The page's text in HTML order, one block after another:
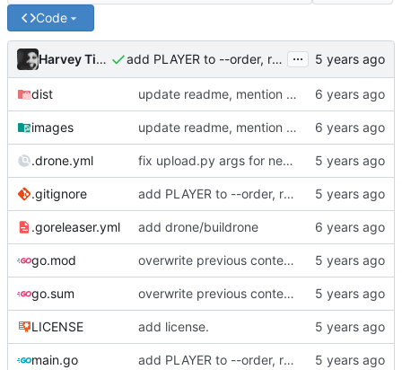
Code
Harvey Tindall add PLAYER to --order, remove binary from repo ...
dist update readme, mention AUR package
images update readme, mention AUR package
.drone.yml fix upload.py args for new version
.gitignore add PLAYER to --order, remove binary from repo
.goreleaser.yml add drone/buildrone
go.mod overwrite previous content when sharing output
go.sum overwrite previous content when sharing output
LICENSE add license.
main.go add PLAYER to --order, remove binary from repo